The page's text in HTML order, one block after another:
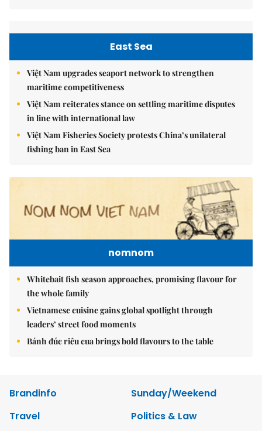
East Sea
Việt Nam upgrades seaport network to strengthen
maritime competitiveness
Việt Nam reiterates stance on settling maritime disputes
in line with international law
Việt Nam Fisheries Society protests China’s unilateral
fishing ban in East Sea
nomnom
Whitebait fish season approaches, promising flavour for
the whole family
Vietnamese cuisine gains global spotlight through
leaders’ street food moments
Bánh đúc riêu cua brings bold flavours to the table
Brandinfo
Sunday/Weekend
Travel
Politics & Law